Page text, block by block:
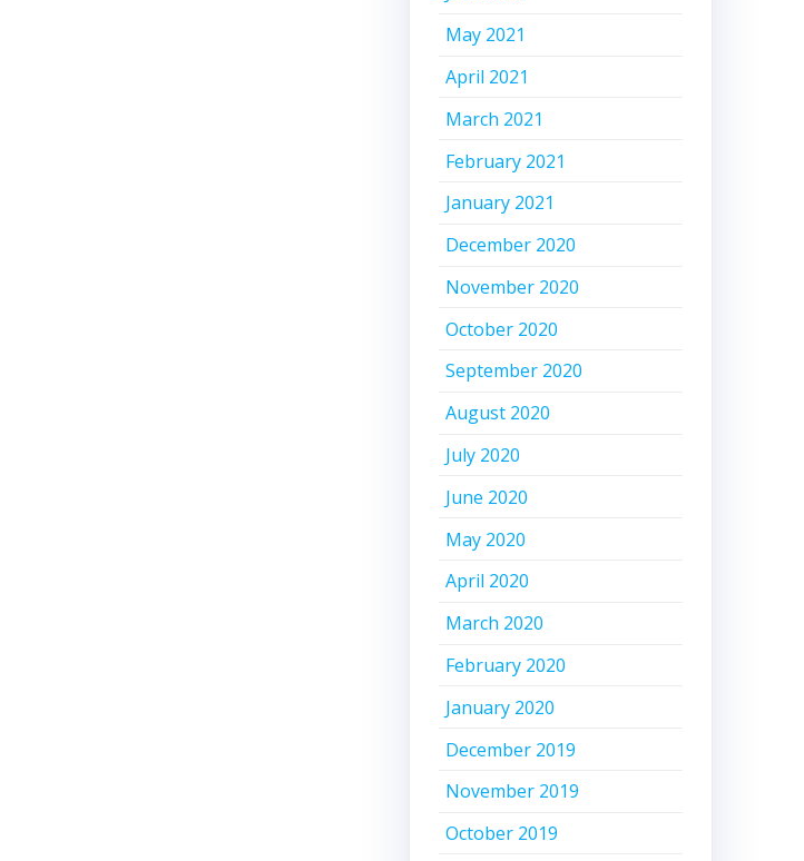
May 2021
April 2021
March 2021
February 2021
January 2021
December 2020
November 2020
October 2020
September 2020
August 2020
July 2020
June 2020
May 2020
April 2020
March 2020
February 2020
January 2020
December 2019
November 2019
October 2019